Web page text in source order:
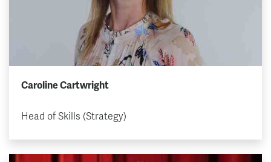
Caroline Cartwright
Head of Skills (Strategy)